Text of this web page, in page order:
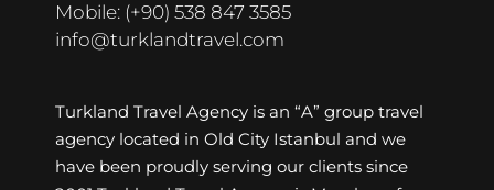
Mobile: (+90) 538 847 3585
info@turklandtravel.com
Turkland Travel Agency is an “A” group travel
agency located in Old City Istanbul and we
have been proudly serving our clients since